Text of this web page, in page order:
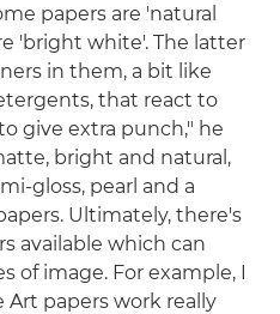
papers are 'natural
'bright white'. The latter
in them, a bit like
that react to
give extra punch," he
bright and natural,
gloss, pearl and a
Ultimately, there's
available which can
of image. For example, I
papers work really